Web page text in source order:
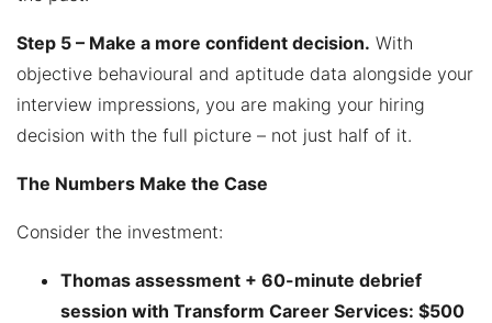
Step 5 – Make a more confident decision. With
objective behavioural and aptitude data alongside your
interview impressions, you are making your hiring
decision with the full picture – not just half of it.
The Numbers Make the Case
Consider the investment:
Thomas assessment + 60-minute debrief
session with Transform Career Services: $500